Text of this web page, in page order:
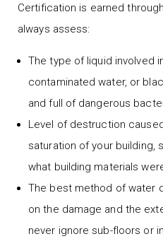
Certification is earned
always assess:
The type of liquid involved
contaminated water, or
and full of dangerous
Level of destruction
saturation of your building,
what building materials
The best method of water
on the damage and the
never ignore sub-floors or